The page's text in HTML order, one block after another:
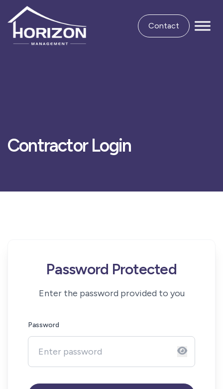
Contact
Contractor Login
Password Protected
Enter the password provided to you
Password